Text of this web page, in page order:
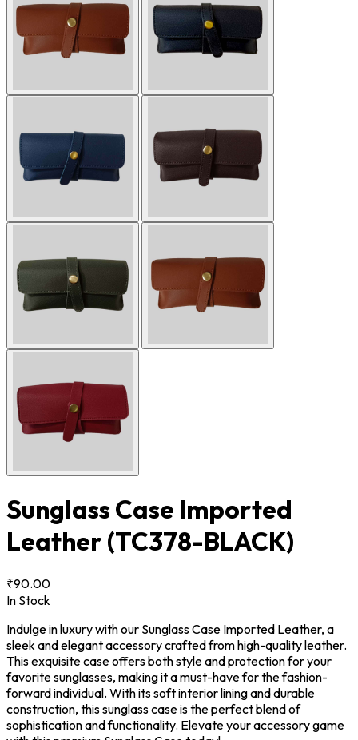
Sunglass Case Imported
Leather(TC378-BLACK)
₹90.00
In Stock
Indulge in luxury with our Sunglass Case Imported Leather, a
sleek and elegant accessory crafted from high-quality leather.
This exquisite case offers both style and protection for your
favorite sunglasses, making it a must-have for the fashion-
forward individual. With its soft interior lining and durable
construction, this sunglass case is the perfect blend of
sophistication and functionality. Elevate your accessory game